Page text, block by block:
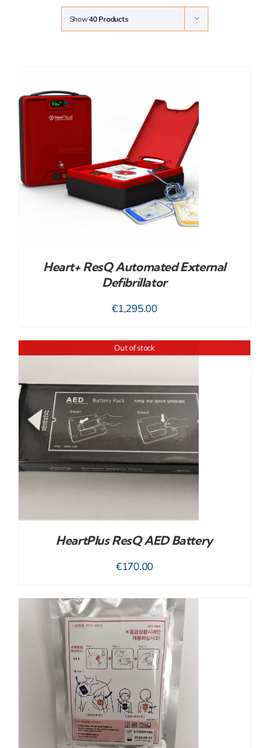
Show40 Products
Heart+ ResQ Automated External
Defibrillator
€1,295.00
Out of stock
HeartPlus ResQ AED Battery
€170.00